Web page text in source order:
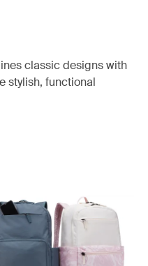
classic designs with
stylish, functional